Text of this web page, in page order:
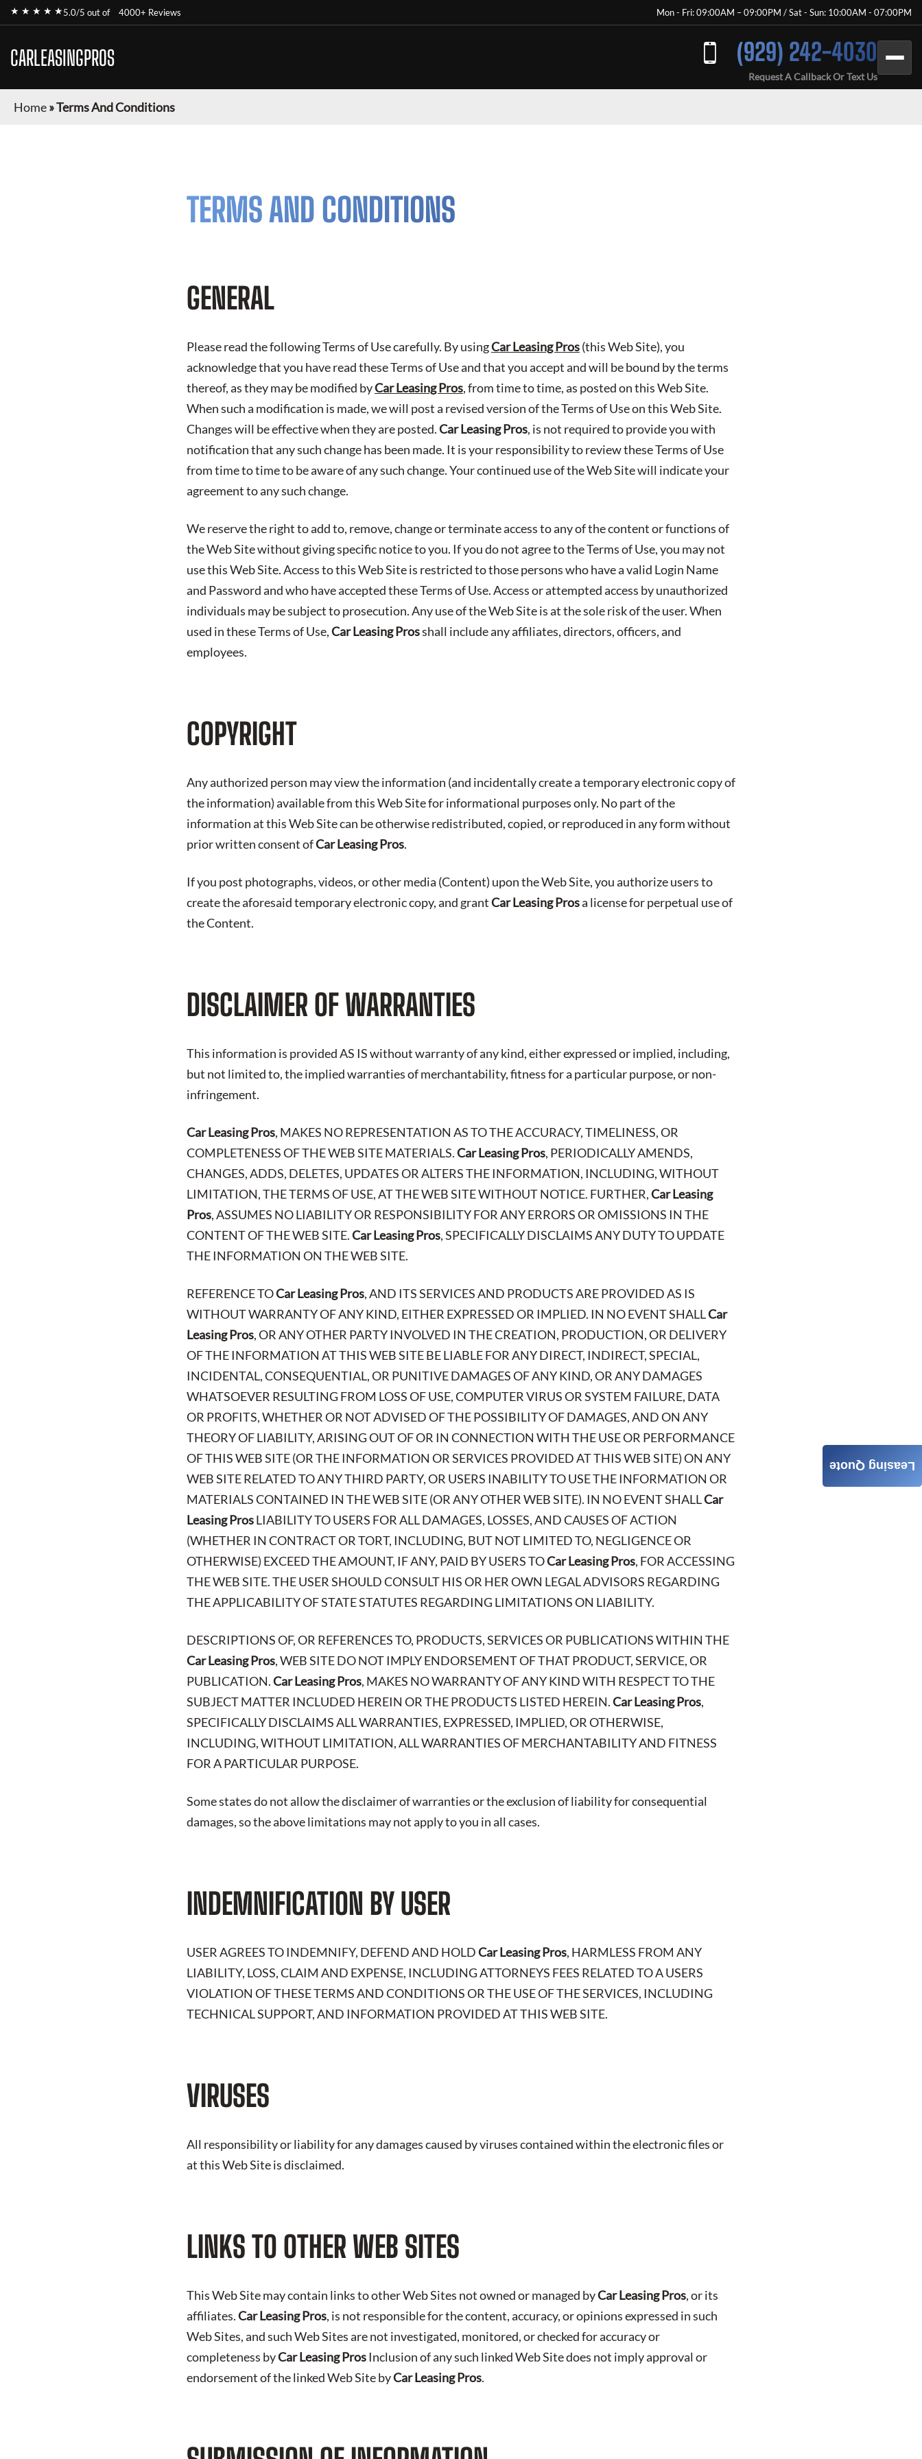
★ ★ ★ ★ ★5.0/5 out of 4000+ Reviews Mon - Fri: 09:00AM – 09:00PM / Sat - Sun: 10:00AM - 07:00PM
CARLEASINGPROS (929) 242-4030
Request A Callback Or Text Us
Home»Terms And Conditions
TERMS AND CONDITIONS
GENERAL
Please read the following Terms of Use carefully. By usingCar Leasing Pros(this Web Site), you
acknowledge that you have read these Terms of Use and that you accept and will be bound by the terms
thereof, as they may be modified byCar Leasing Pros, from time to time, as posted on this Web Site.
When such a modification is made, we will post a revised version of the Terms of Use on this Web Site.
Changes will be effective when they are posted.Car Leasing Pros, is not required to provide you with
notification that any such change has been made. It is your responsibility to review these Terms of Use
from time to time to be aware of any such change. Your continued use of the Web Site will indicate your
agreement to any such change.
We reserve the right to add to, remove, change or terminate access to any of the content or functions of
the Web Site without giving specific notice to you. If you do not agree to the Terms of Use, you may not
use this Web Site. Access to this Web Site is restricted to those persons who have a valid Login Name
and Password and who have accepted these Terms of Use. Access or attempted access by unauthorized
individuals may be subject to prosecution. Any use of the Web Site is at the sole risk of the user. When
used in these Terms of Use,Car Leasing Prosshall include any affiliates, directors, officers, and
employees.
COPYRIGHT
Any authorized person may view the information (and incidentally create a temporary electronic copy of
the information) available from this Web Site for informational purposes only. No part of the
information at this Web Site can be otherwise redistributed, copied, or reproduced in any form without
prior written consent ofCar Leasing Pros.
If you post photographs, videos, or other media (Content) upon the Web Site, you authorize users to
create the aforesaid temporary electronic copy, and grantCar Leasing Prosa license for perpetual use of
the Content.
DISCLAIMER OF WARRANTIES
This information is provided AS IS without warranty of any kind, either expressed or implied, including,
but not limited to, the implied warranties of merchantability, fitness for a particular purpose, or non-
infringement.
Car Leasing Pros, MAKES NO REPRESENTATION AS TO THE ACCURACY, TIMELINESS, OR
COMPLETENESS OF THE WEB SITE MATERIALS.Car Leasing Pros, PERIODICALLY AMENDS,
CHANGES, ADDS, DELETES, UPDATES OR ALTERS THE INFORMATION, INCLUDING, WITHOUT
LIMITATION, THE TERMS OF USE, AT THE WEB SITE WITHOUT NOTICE. FURTHER,Car Leasing
Pros, ASSUMES NO LIABILITY OR RESPONSIBILITY FOR ANY ERRORS OR OMISSIONS IN THE
CONTENT OF THE WEB SITE.Car Leasing Pros, SPECIFICALLY DISCLAIMS ANY DUTY TO UPDATE
THE INFORMATION ON THE WEB SITE.
REFERENCE TOCar Leasing Pros, AND ITS SERVICES AND PRODUCTS ARE PROVIDED AS IS
WITHOUT WARRANTY OF ANY KIND, EITHER EXPRESSED OR IMPLIED. IN NO EVENT SHALLCar
Leasing Pros, OR ANY OTHER PARTY INVOLVED IN THE CREATION, PRODUCTION, OR DELIVERY
OF THE INFORMATION AT THIS WEB SITE BE LIABLE FOR ANY DIRECT, INDIRECT, SPECIAL,
INCIDENTAL, CONSEQUENTIAL, OR PUNITIVE DAMAGES OF ANY KIND, OR ANY DAMAGES
WHATSOEVER RESULTING FROM LOSS OF USE, COMPUTER VIRUS OR SYSTEM FAILURE, DATA
OR PROFITS, WHETHER OR NOT ADVISED OF THE POSSIBILITY OF DAMAGES, AND ON ANY
THEORY OF LIABILITY, ARISING OUT OF OR IN CONNECTION WITH THE USE OR PERFORMANCE
OF THIS WEB SITE (OR THE INFORMATION OR SERVICES PROVIDED AT THIS WEB SITE) ON ANY
WEB SITE RELATED TO ANY THIRD PARTY, OR USERS INABILITY TO USE THE INFORMATION OR
MATERIALS CONTAINED IN THE WEB SITE (OR ANY OTHER WEB SITE). IN NO EVENT SHALLCar
Leasing ProsLIABILITY TO USERS FOR ALL DAMAGES, LOSSES, AND CAUSES OF ACTION
(WHETHER IN CONTRACT OR TORT, INCLUDING, BUT NOT LIMITED TO, NEGLIGENCE OR
OTHERWISE) EXCEED THE AMOUNT, IF ANY, PAID BY USERS TOCar Leasing Pros, FOR ACCESSING
THE WEB SITE. THE USER SHOULD CONSULT HIS OR HER OWN LEGAL ADVISORS REGARDING
THE APPLICABILITY OF STATE STATUTES REGARDING LIMITATIONS ON LIABILITY.
DESCRIPTIONS OF, OR REFERENCES TO, PRODUCTS, SERVICES OR PUBLICATIONS WITHIN THE
Car Leasing Pros, WEB SITE DO NOT IMPLY ENDORSEMENT OF THAT PRODUCT, SERVICE, OR
PUBLICATION.Car Leasing Pros, MAKES NO WARRANTY OF ANY KIND WITH RESPECT TO THE
SUBJECT MATTER INCLUDED HEREIN OR THE PRODUCTS LISTED HEREIN.Car Leasing Pros,
SPECIFICALLY DISCLAIMS ALL WARRANTIES, EXPRESSED, IMPLIED, OR OTHERWISE,
INCLUDING, WITHOUT LIMITATION, ALL WARRANTIES OF MERCHANTABILITY AND FITNESS
FOR A PARTICULAR PURPOSE.
Some states do not allow the disclaimer of warranties or the exclusion of liability for consequential
damages, so the above limitations may not apply to you in all cases.
INDEMNIFICATION BY USER
USER AGREES TO INDEMNIFY, DEFEND AND HOLDCar Leasing Pros, HARMLESS FROM ANY
LIABILITY, LOSS, CLAIM AND EXPENSE, INCLUDING ATTORNEYS FEES RELATED TO A USERS
VIOLATION OF THESE TERMS AND CONDITIONS OR THE USE OF THE SERVICES, INCLUDING
TECHNICAL SUPPORT, AND INFORMATION PROVIDED AT THIS WEB SITE.
VIRUSES
All responsibility or liability for any damages caused by viruses contained within the electronic files or
at this Web Site is disclaimed.
LINKS TO OTHER WEB SITES
This Web Site may contain links to other Web Sites not owned or managed byCar Leasing Pros, or its
affiliates.Car Leasing Pros, is not responsible for the content, accuracy, or opinions expressed in such
Web Sites, and such Web Sites are not investigated, monitored, or checked for accuracy or
completeness byCar Leasing ProsInclusion of any such linked Web Site does not imply approval or
endorsement of the linked Web Site byCar Leasing Pros.
Leasing Quote